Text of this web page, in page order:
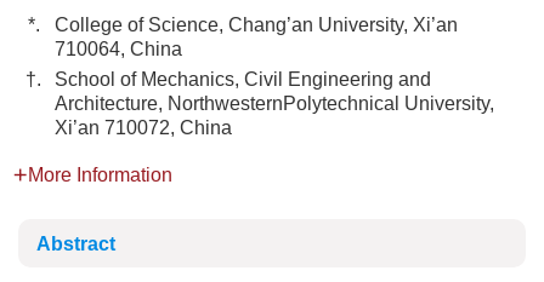
*.
College of Science, Chang’an University, Xi’an
710064, China
†.
School of Mechanics, Civil Engineering and
Architecture, NorthwesternPolytechnical University,
Xi’an 710072, China
More Information
Abstract